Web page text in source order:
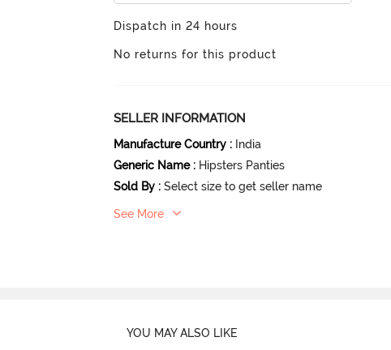
Dispatch in 24 hours
No returns for this product
SELLER INFORMATION
Manufacture Country : India
Generic Name : Hipsters Panties
Sold By : Select size to get seller name
See More
YOU MAY ALSO LIKE